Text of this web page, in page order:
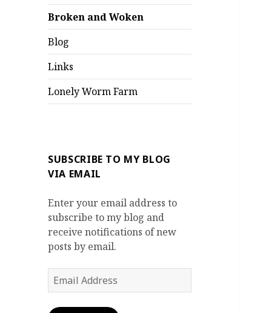
Broken and Woken
Blog
Links
Lonely Worm Farm
SUBSCRIBE TO MY BLOG
VIA EMAIL
Enter your email address to
subscribe to my blog and
receive notifications of new
posts by email.
Email
Address